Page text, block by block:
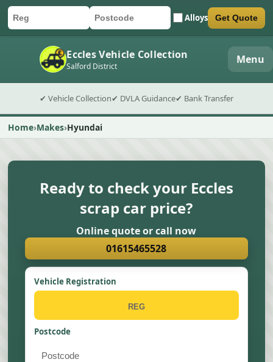
Car registration
Postcode Alloys
Submit quote form Get Quote
Eccles Vehicle Collection
Salford District Menu
✔ Vehicle Collection✔ DVLA Guidance✔ Bank Transfer
Home Makes Hyundai
Ready to check your Eccles
scrap car price?
Online quote or call now
01615465528
Vehicle Registration
Postcode